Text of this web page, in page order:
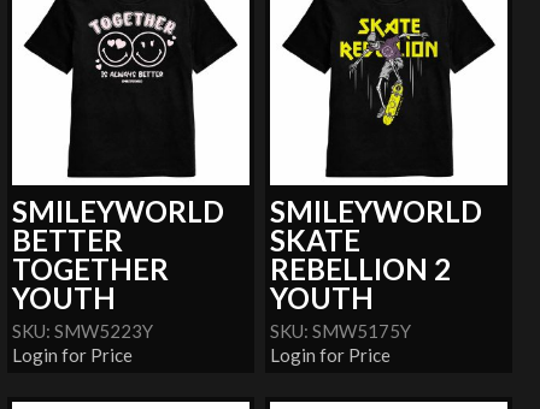
SMILEYWORLD
BETTER
TOGETHER
YOUTH
SKU: SMW5223Y
Login for Price
SMILEYWORLD
SKATE
REBELLION 2
YOUTH
SKU: SMW5175Y
Login for Price